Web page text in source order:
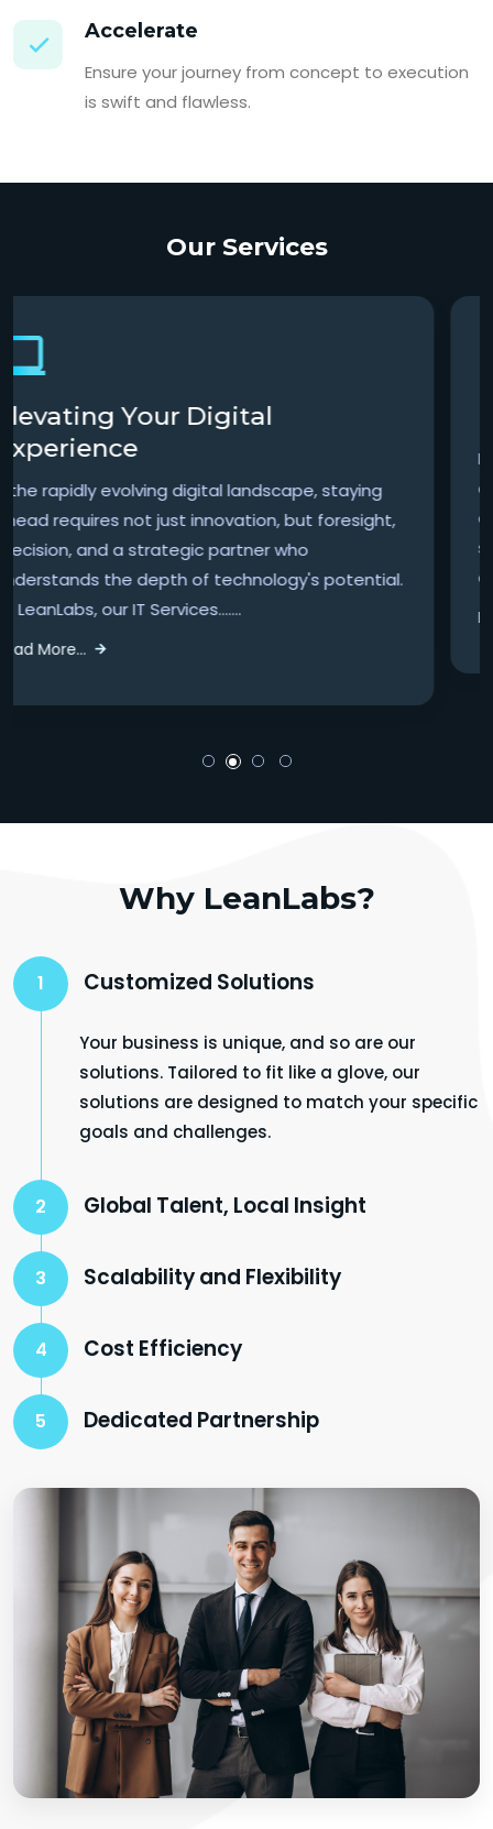
Accelerate
Ensure your journey from concept to execution
is swift and flawless.
Our Services
Precision Meets Expertise
In the complex world of finance, precision,
accuracy, and strategic insight are not just
advantages—they're necessities. At LeanLabs, our
suite of Accounting & Finance services is
designed to elevate your financial operations.......
Read More...
Why LeanLabs?
1 Customized Solutions
Your business is unique, and so are our
solutions. Tailored to fit like a glove, our
solutions are designed to match your specific
goals and challenges.
2 Global Talent, Local Insight
3 Scalability and Flexibility
4 Cost Efficiency
5 Dedicated Partnership